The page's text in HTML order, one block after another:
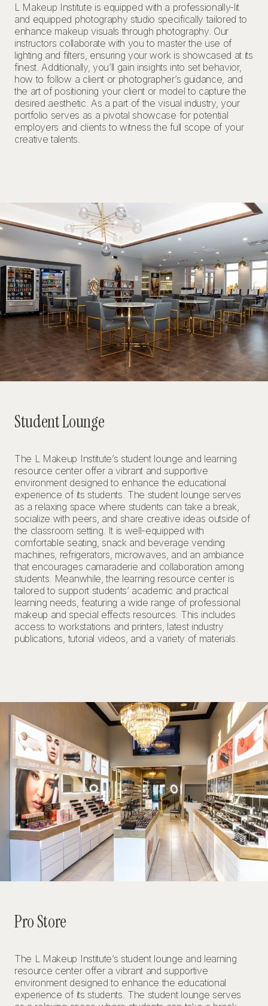
L Makeup Institute is equipped with a professionally-lit
and equipped photography studio specifically tailored to
enhance makeup visuals through photography. Our
instructors collaborate with you to master the use of
lighting and filters, ensuring your work is showcased at its
finest. Additionally, you’ll gain insights into set behavior,
how to follow a client or photographer’s guidance, and
the art of positioning your client or model to capture the
desired aesthetic. As a part of the visual industry, your
portfolio serves as a pivotal showcase for potential
employers and clients to witness the full scope of your
creative talents.
Student Lounge
The L Makeup Institute’s student lounge and learning
resource center offer a vibrant and supportive
environment designed to enhance the educational
experience of its students. The student lounge serves
as a relaxing space where students can take a break,
socialize with peers, and share creative ideas outside of
the classroom setting. It is well-equipped with
comfortable seating, snack and beverage vending
machines, refrigerators, microwaves, and an ambiance
that encourages camaraderie and collaboration among
students. Meanwhile, the learning resource center is
tailored to support students’ academic and practical
learning needs, featuring a wide range of professional
makeup and special effects resources. This includes
access to workstations and printers, latest industry
publications, tutorial videos, and a variety of materials.
Pro Store
The L Makeup Institute’s student lounge and learning
resource center offer a vibrant and supportive
environment designed to enhance the educational
experience of its students. The student lounge serves